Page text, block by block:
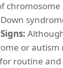
or autism
routine